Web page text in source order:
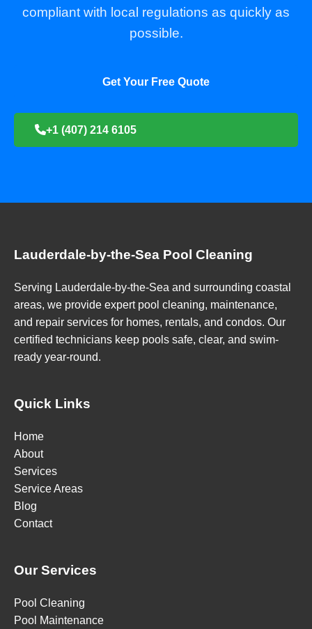
compliant with local regulations as quickly as
possible.
Get Your Free Quote
+1 (407) 214 6105
Lauderdale-by-the-Sea Pool Cleaning
Serving Lauderdale-by-the-Sea and surrounding coastal
areas, we provide expert pool cleaning, maintenance,
and repair services for homes, rentals, and condos. Our
certified technicians keep pools safe, clear, and swim-
ready year-round.
Quick Links
Home
About
Services
Service Areas
Blog
Contact
Our Services
Pool Cleaning
Pool Maintenance